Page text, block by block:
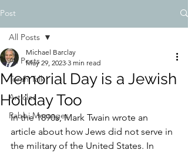
Post
All Posts
Torah Talk
Articles
Rabbi Messages
All Posts
Memorial Day is a Jewish
Holiday Too
Michael Barclay
May 29, 2023 3 min read
In the 1890s, Mark Twain wrote an
article about how Jews did not serve in
the military of the United States. In